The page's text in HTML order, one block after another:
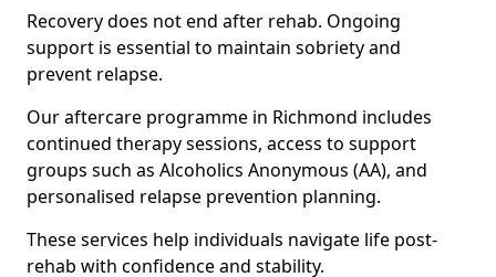
Recovery does not end after rehab. Ongoing
support is essential to maintain sobriety and
prevent relapse.
Our aftercare programme in Richmond includes
continued therapy sessions, access to support
groups such as Alcoholics Anonymous (AA), and
personalised relapse prevention planning.
These services help individuals navigate life post-
rehab with confidence and stability.